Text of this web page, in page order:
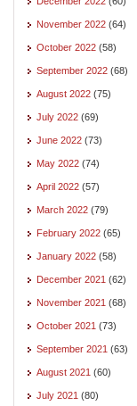
November 2022 (64)
October 2022 (58)
September 2022 (68)
August 2022 (75)
July 2022 (69)
June 2022 (73)
May 2022 (74)
April 2022 (57)
March 2022 (79)
February 2022 (65)
January 2022 (58)
December 2021 (62)
November 2021 (68)
October 2021 (73)
September 2021 (63)
August 2021 (60)
July 2021 (80)